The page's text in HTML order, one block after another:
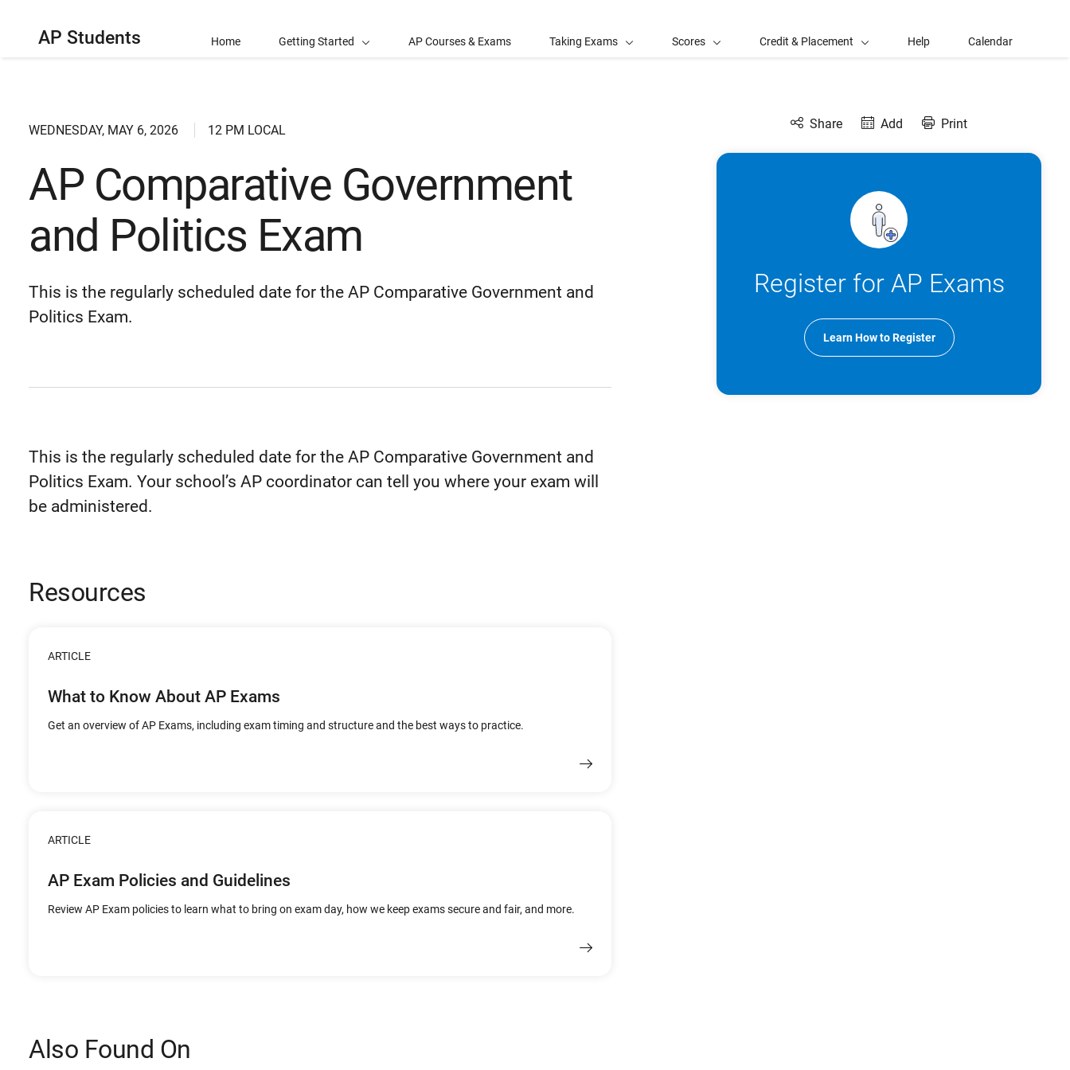
AP Students Home Getting Started AP Courses & Exams Taking Exams Scores Credit & Placement Help Calendar
WEDNESDAY, MAY 6, 2026 12 PM LOCAL
AP Comparative Government
and Politics Exam
This is the regularly scheduled date for the AP Comparative Government and
Politics Exam.
This is the regularly scheduled date for the AP Comparative Government and
Politics Exam. Your school’s AP coordinator can tell you where your exam will
be administered.
Resources
ARTICLE
What to Know About AP Exams
Get an overview of AP Exams, including exam timing and structure and the best ways to practice.
ARTICLE
AP Exam Policies and Guidelines
Review AP Exam policies to learn what to bring on exam day, how we keep exams secure and fair, and more.
Also Found On
Share Add Print
Register for AP Exams
Learn How to Register